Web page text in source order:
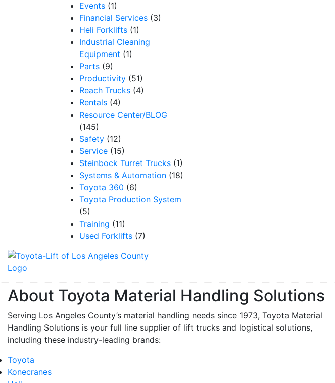
Events (1)
Financial Services (3)
Heli Forklifts (1)
Industrial Cleaning
Equipment (1)
Parts (9)
Productivity (51)
Reach Trucks (4)
Rentals (4)
Resource Center/BLOG
(145)
Safety (12)
Service (15)
Steinbock Turret Trucks (1)
Systems & Automation (18)
Toyota 360 (6)
Toyota Production System
(5)
Training (11)
Used Forklifts (7)
About Toyota Material Handling Solutions
Serving Los Angeles County’s material handling needs since 1973, Toyota Material
Handling Solutions is your full line supplier of lift trucks and logistical solutions,
including these industry-leading brands:
Toyota
Konecranes